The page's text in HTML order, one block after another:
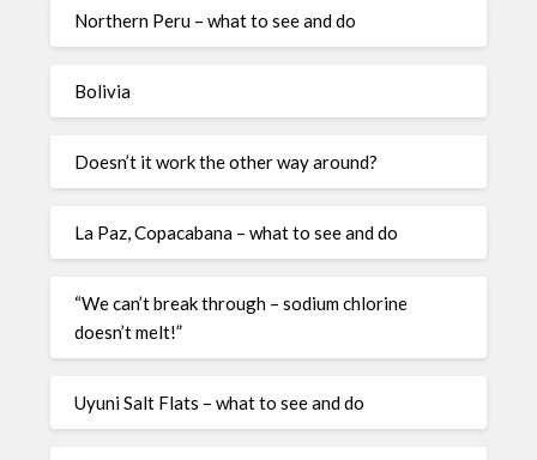
Northern Peru – what to see and do
Bolivia
Doesn’t it work the other way around?
La Paz, Copacabana – what to see and do
“We can’t break through – sodium chlorine
doesn’t melt!”
Uyuni Salt Flats – what to see and do